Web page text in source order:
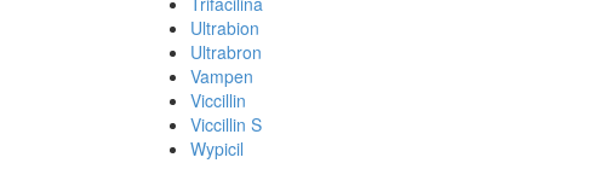
Ultrabion
Ultrabron
Vampen
Viccillin
Viccillin S
Wypicil